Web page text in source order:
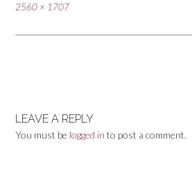
Full
2560 × 1707
LEAVE A REPLY
You must be logged in to post a comment.